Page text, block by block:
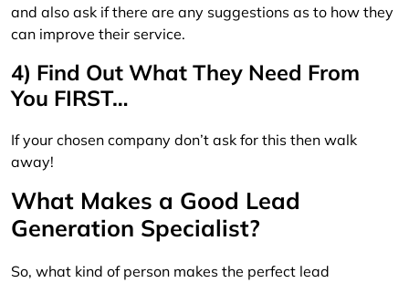
and also ask if there are any suggestions as to how they
can improve their service.
4) Find Out What They Need From
You FIRST…
If your chosen company don’t ask for this then walk
away!
What Makes a Good Lead
Generation Specialist?
So, what kind of person makes the perfect lead